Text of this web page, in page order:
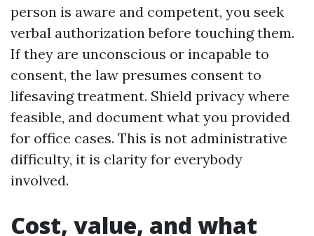
person is aware and competent, you seek
verbal authorization before touching them.
If they are unconscious or incapable to
consent, the law presumes consent to
lifesaving treatment. Shield privacy where
feasible, and document what you provided
for office cases. This is not administrative
difficulty, it is clarity for everybody
involved.
Cost, value, and what